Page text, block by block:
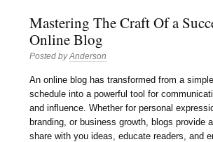
Mastering The Craft Of a
Online Blog
Posted byAnderson
An online blog has transformed from a
schedule into a powerful tool for
and influence. Whether for personal
branding, or business growth, blogs provide
share with you ideas, educate readers, and